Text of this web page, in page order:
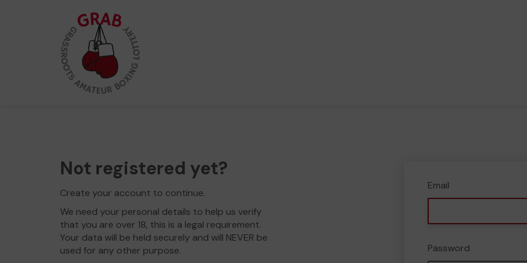
Not registered yet?
Create your account to continue.
We need your personal details to help us verify
that you are over 18, this is a legal requirement.
Your data will be held securely and will NEVER be
used for any other purpose.
Email
Password